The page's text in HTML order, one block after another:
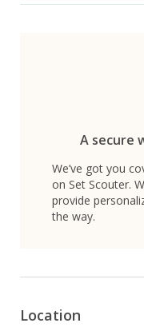
A secure
We’ve got you
on Set Scouter.
provide
the way.
Location